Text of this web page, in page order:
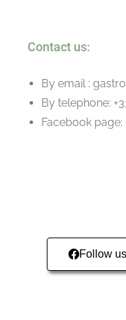
Contact us:
By email :
By telephone:
Facebook page:
Follow